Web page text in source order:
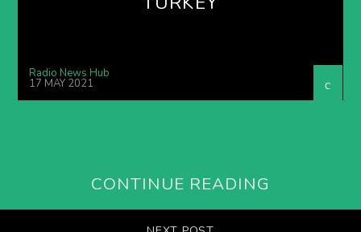
Radio News Hub
17 MAY 2021
CONTINUE READING